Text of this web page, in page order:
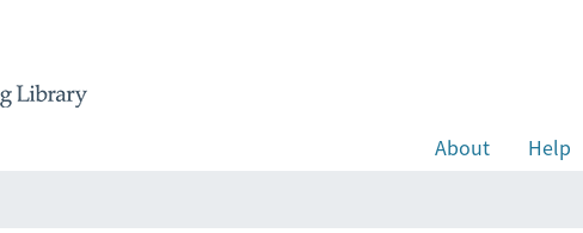
About Help